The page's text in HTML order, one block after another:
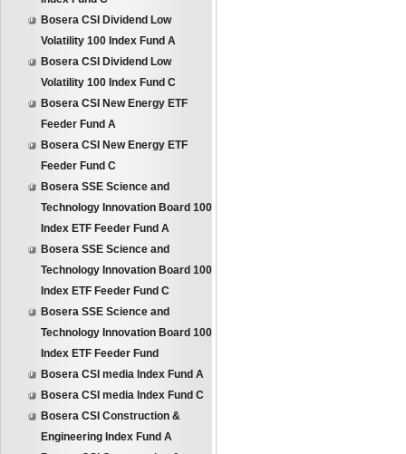
Bosera CSI Dividend Low
Volatility 100 Index Fund A
Bosera CSI Dividend Low
Volatility 100 Index Fund C
Bosera CSI New Energy ETF
Feeder Fund A
Bosera CSI New Energy ETF
Feeder Fund C
Bosera SSE Science and
Technology Innovation Board 100
Index ETF Feeder Fund A
Bosera SSE Science and
Technology Innovation Board 100
Index ETF Feeder Fund C
Bosera SSE Science and
Technology Innovation Board 100
Index ETF Feeder Fund
Bosera CSI media Index Fund A
Bosera CSI media Index Fund C
Bosera CSI Construction &
Engineering Index Fund A